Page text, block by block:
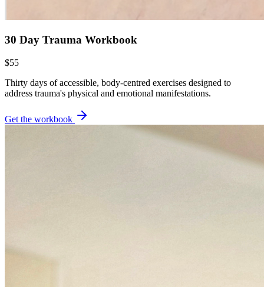
30 Day Trauma Workbook
$55
Thirty days of accessible, body-centred exercises designed to
address trauma's physical and emotional manifestations.
Get the workbook